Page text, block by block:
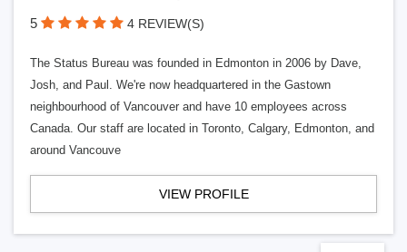
5 4 REVIEW(S)
The Status Bureau was founded in Edmonton in 2006 by Dave,
Josh, and Paul. We're now headquartered in the Gastown
neighbourhood of Vancouver and have 10 employees across
Canada. Our staff are located in Toronto, Calgary, Edmonton, and
around Vancouve
VIEW PROFILE